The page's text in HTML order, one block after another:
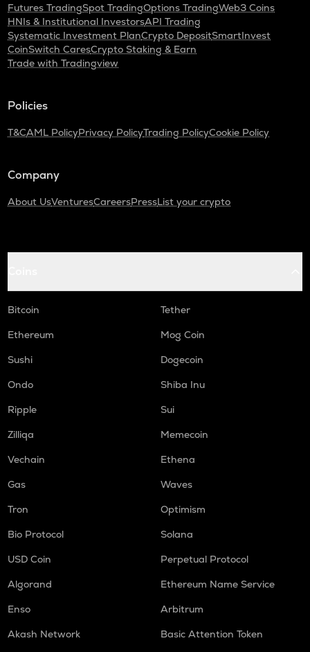
Futures TradingSpot TradingOptions TradingWeb3 Coins
HNIs & Institutional InvestorsAPI Trading
Systematic Investment PlanCrypto DepositSmartInvest
CoinSwitch CaresCrypto Staking & Earn
Trade with Tradingview
Policies
T&CAML PolicyPrivacy PolicyTrading PolicyCookie Policy
Company
About UsVenturesCareersPressList your crypto
Bitcoin
Tether
Ethereum
Mog Coin
Sushi
Dogecoin
Ondo
Shiba Inu
Ripple
Sui
Zilliqa
Memecoin
Vechain
Ethena
Gas
Waves
Tron
Optimism
Bio Protocol
Solana
USD Coin
Perpetual Protocol
Algorand
Ethereum Name Service
Enso
Arbitrum
Akash Network
Basic Attention Token